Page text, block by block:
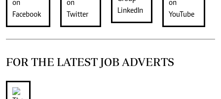
FOR THE LATEST JOB ADVERTS